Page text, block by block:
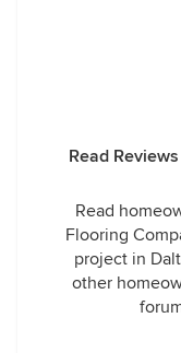
Read
Read
Flooring
project in
other